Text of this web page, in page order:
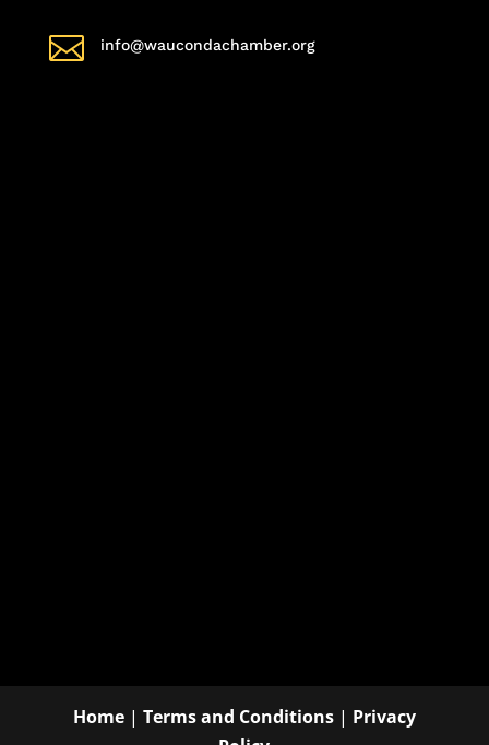
 info@waucondachamber.org
Home| Terms and Conditions| Privacy